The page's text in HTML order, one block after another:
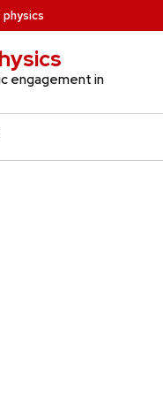
physics
engagement in